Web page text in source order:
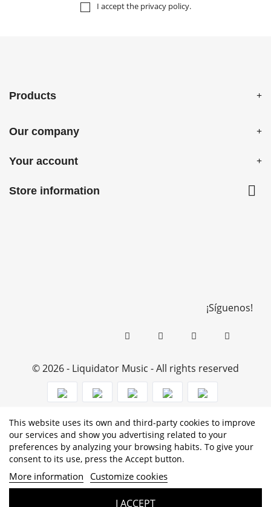
I accept the privacy policy.
Products
Our company
Your account
Store information 
¡Síguenos!
This website uses its own and third-party cookies to improve
our services and show you advertising related to your
preferences by analyzing your browsing habits. To give your
consent to its use, press the Accept button.
More information Customize cookies
I ACCEPT
© 2026 - Liquidator Music - All rights reserved
PROGRAMA KIT DIGITAL COFINANCIADO POR LOS
FONDOS NEXT GENERATION (EU) DEL MECANISMO DE
RECUPERACIÓN Y RESILENCIA